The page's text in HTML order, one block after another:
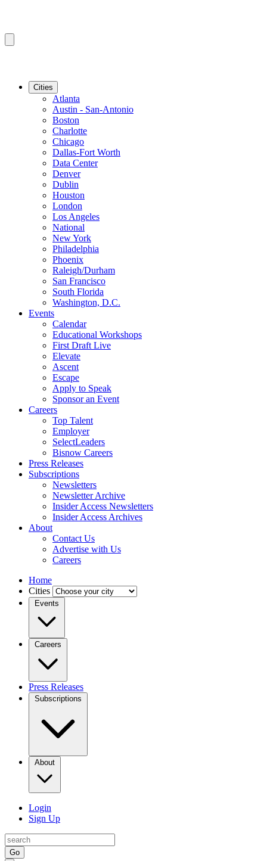
Cities
Atlanta
Austin - San-Antonio
Boston
Charlotte
Chicago
Dallas-Fort Worth
Data Center
Denver
Dublin
Houston
London
Los Angeles
National
New York
Philadelphia
Phoenix
Raleigh/Durham
San Francisco
South Florida
Washington, D.C.
Events
Calendar
Educational Workshops
First Draft Live
Elevate
Ascent
Escape
Apply to Speak
Sponsor an Event
Careers
Top Talent
Employer
SelectLeaders
Bisnow Careers
Press Releases
Subscriptions
Newsletters
Newsletter Archive
Insider Access Newsletters
Insider Access Archives
About
Contact Us
Advertise with Us
Careers
Home
Cities
Events
Careers
Press Releases
Subscriptions
About
Login
Sign Up
Go